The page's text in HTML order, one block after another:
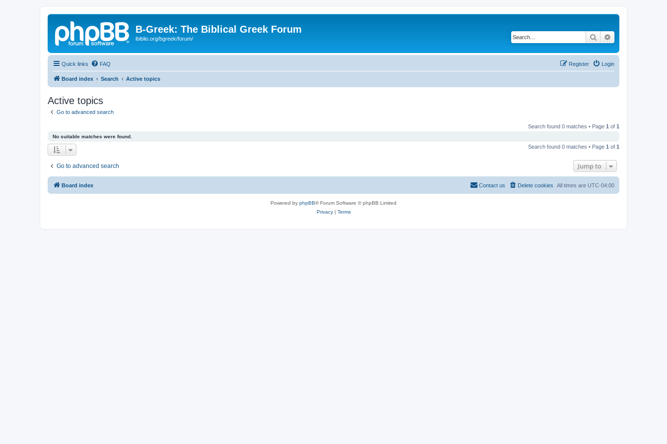
B-Greek: The Biblical Greek Forum
ibiblio.org/bgreek/forum/ Search
Quick links FAQ Login
Register
Board index Search Active topics
Active topics
Go to advanced search
Search found 0 matches • Page 1 of 1
No suitable matches were found.
Search found 0 matches • Page 1 of 1
Go to advanced search Jump to
Board index All times are UTC-04:00
Delete cookies
Contact us
Powered by phpBB® Forum Software © phpBB Limited
Privacy| Terms